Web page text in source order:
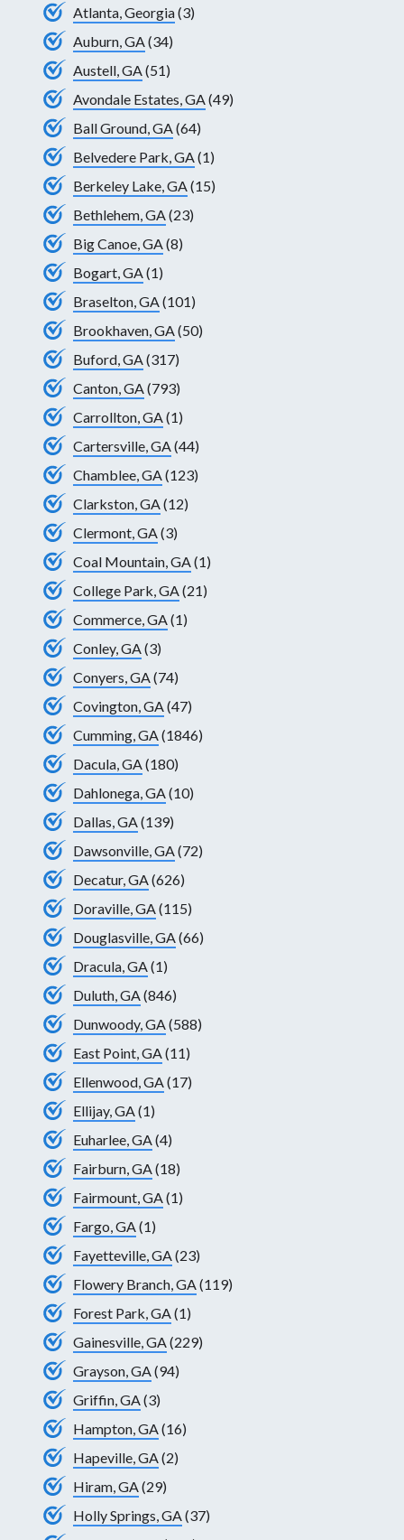
Atlanta, Georgia(3)
Auburn, GA (34)
Austell, GA (51)
Avondale Estates, GA (49)
Ball Ground, GA (64)
Belvedere Park, GA (1)
Berkeley Lake, GA (15)
Bethlehem, GA (23)
Big Canoe, GA (8)
Bogart, GA (1)
Braselton, GA (101)
Brookhaven, GA (50)
Buford, GA (317)
Canton, GA (793)
Carrollton, GA (1)
Cartersville, GA (44)
Chamblee, GA (123)
Clarkston, GA (12)
Clermont, GA (3)
Coal Mountain, GA (1)
College Park, GA (21)
Commerce, GA (1)
Conley, GA (3)
Conyers, GA (74)
Covington, GA (47)
Cumming, GA (1846)
Dacula, GA (180)
Dahlonega, GA (10)
Dallas, GA (139)
Dawsonville, GA (72)
Decatur, GA (626)
Doraville, GA (115)
Douglasville, GA (66)
Dracula, GA (1)
Duluth, GA (846)
Dunwoody, GA (588)
East Point, GA (11)
Ellenwood, GA (17)
Ellijay, GA (1)
Euharlee, GA (4)
Fairburn, GA (18)
Fairmount, GA (1)
Fargo, GA (1)
Fayetteville, GA (23)
Flowery Branch, GA (119)
Forest Park, GA (1)
Gainesville, GA (229)
Grayson, GA (94)
Griffin, GA (3)
Hampton, GA (16)
Hapeville, GA (2)
Hiram, GA (29)
Holly Springs, GA (37)